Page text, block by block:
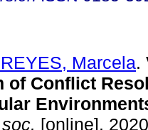
Marcela.
of Conflict
[online].